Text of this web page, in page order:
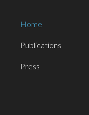
Home
Publications
Press